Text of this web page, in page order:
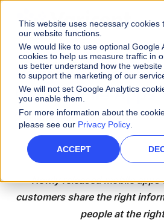
This website uses necessary cookies
our website functions.
We would like to use optional Google
cookies to help us measure traffic in
us better understand how the
to support the marketing of our
We will not set Google Analytics
you enable them.
For more information about the
please see our Privacy Policy.
ACCEPT
Varicent
New Mobile Apps
2 minute read
Newly released mobile apps
customers share the right
people at the